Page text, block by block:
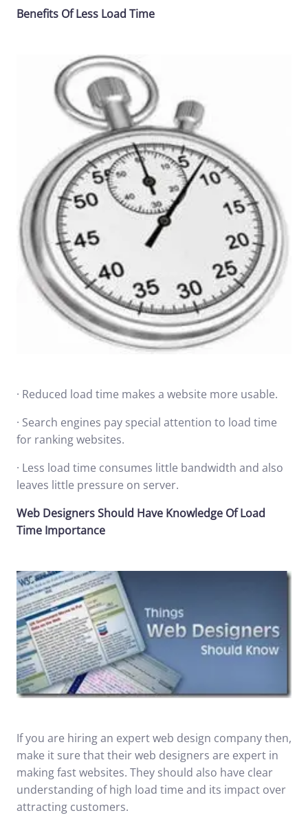
Benefits Of Less Load Time
· Reduced load time makes a website more usable.
· Search engines pay special attention to load time
for ranking websites.
· Less load time consumes little bandwidth and also
leaves little pressure on server.
Web Designers Should Have Knowledge Of Load
Time Importance
If you are hiring an expert web design company then,
make it sure that their web designers are expert in
making fast websites. They should also have clear
understanding of high load time and its impact over
attracting customers.